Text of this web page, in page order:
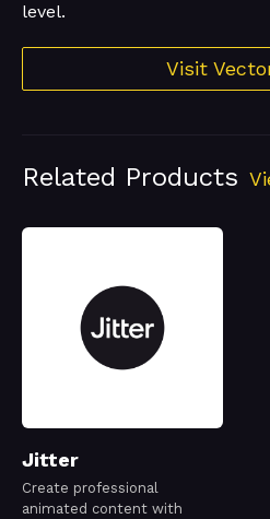
level.
Visit
Related Products
Jitter
Create professional
animated content with